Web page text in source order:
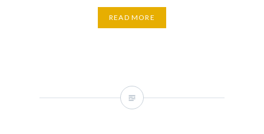
READ MORE